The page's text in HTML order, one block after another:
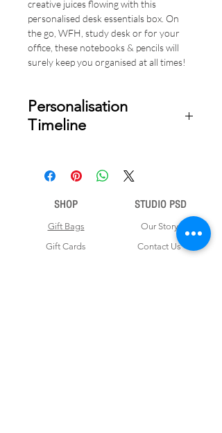
creative juices flowing with this
personalised desk essentials box. On
the go, WFH, study desk or for your
office, these notebooks & pencils will
surely keep you organised at all times!
Personalisation
Timeline
you a digital proof for approval within
2-3 business days. Product ships
of approval of digital artwork.
SHOP
Gift Bags
Gift Cards
STUDIO PSD
Our Story
Contact Us